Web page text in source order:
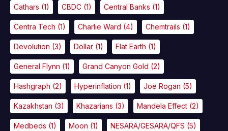
Cathars (1) CBDC (1) Central Banks (1)
Centra Tech (1) Charlie Ward (4) Chemtrails (1)
Devolution (3) Dollar (1) Flat Earth (1)
General Flynn (1) Grand Canyon Gold (2)
Hashgraph (2) Hyperinflation (1) Joe Rogan (5)
Kazakhstan (3) Khazarians (3) Mandela Effect (2)
Medbeds (1) Moon (1) NESARA/GESARA/QFS (5)